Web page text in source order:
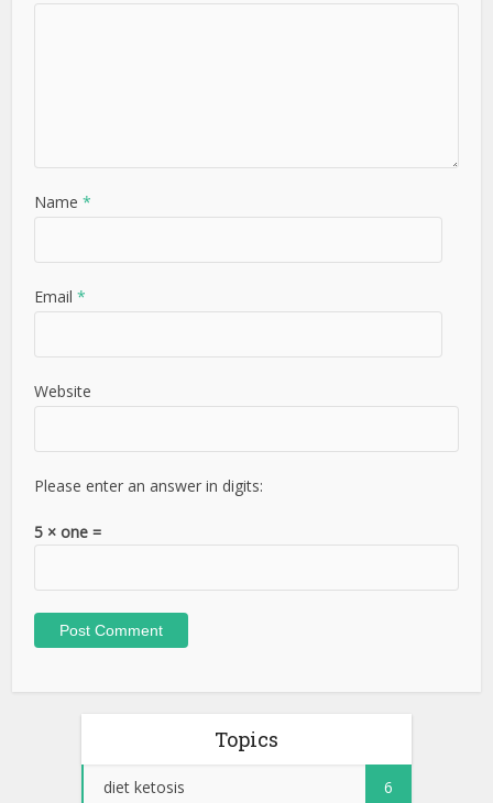
Name*
Email*
Website
Please enter an answer in digits:
5 × one =
Topics
diet ketosis 6